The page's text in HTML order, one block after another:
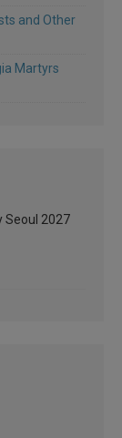
and Other
Martyrs
Seoul 2027